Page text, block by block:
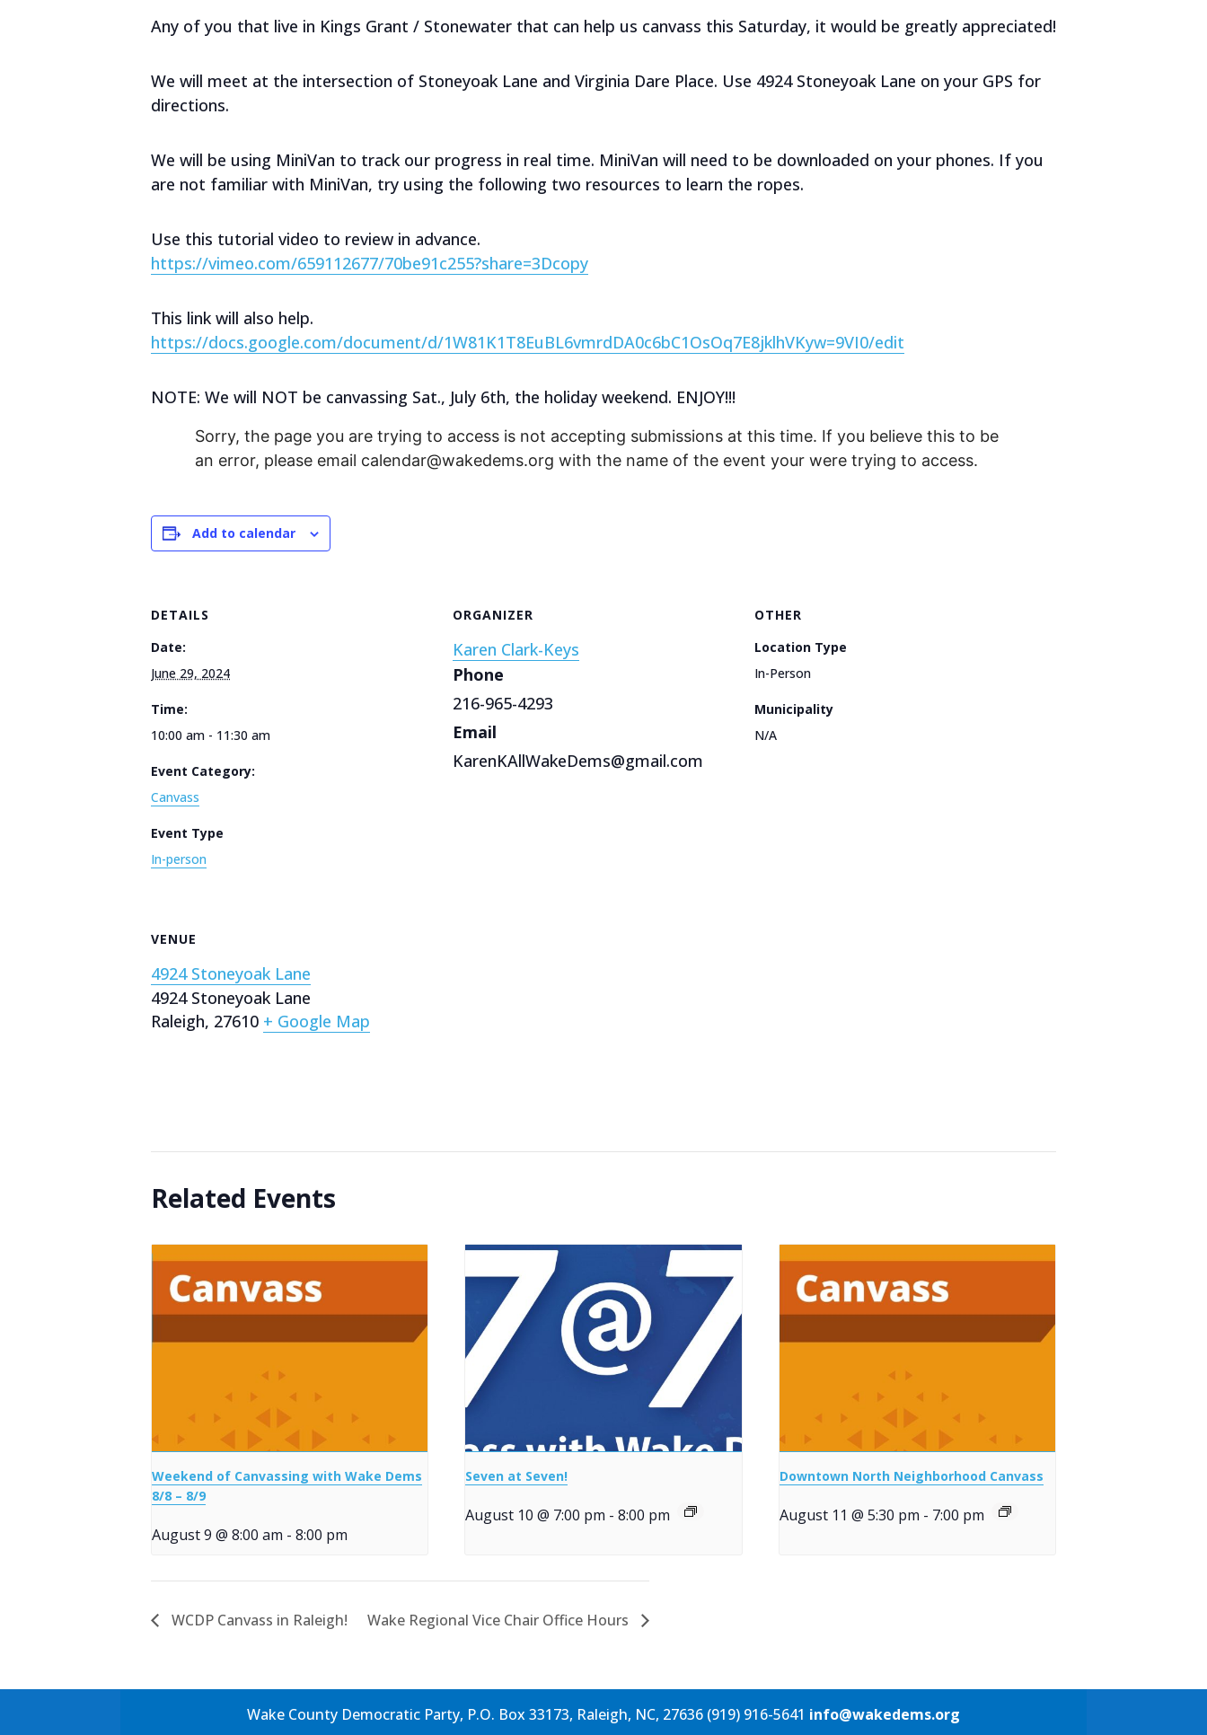
Any of you that live in Kings Grant / Stonewater that can help us canvass this Saturday, it would be greatly appreciated!
We will meet at the intersection of Stoneyoak Lane and Virginia Dare Place. Use 4924 Stoneyoak Lane on your GPS for
directions.
We will be using MiniVan to track our progress in real time. MiniVan will need to be downloaded on your phones. If you
are not familiar with MiniVan, try using the following two resources to learn the ropes.
Use this tutorial video to review in advance.
https://vimeo.com/659112677/70be91c255?share=3Dcopy
This link will also help.
https://docs.google.com/document/d/1W81K1T8EuBL6vmrdDA0c6bC1OsOq7E8jklhVKyw=9VI0/edit
NOTE: We will NOT be canvassing Sat., July 6th, the holiday weekend. ENJOY!!!
Sorry, the page you are trying to access is not accepting submissions at this time. If you believe this to be
an error, please email calendar@wakedems.org with the name of the event your were trying to access.
Add to calendar
DETAILS
Date:
June 29, 2024
Time:
10:00 am - 11:30 am
Event Category:
Canvass
Event Type
In-person
ORGANIZER
Karen Clark-Keys
Phone
216-965-4293
Email
KarenKAllWakeDems@gmail.com
OTHER
Location Type
In-Person
Municipality
N/A
VENUE
4924 Stoneyoak Lane
4924 Stoneyoak Lane
Raleigh, 27610 + Google Map
Related Events
Weekend of Canvassing with Wake Dems
8/8 – 8/9
August 9 @ 8:00 am - 8:00 pm
Seven at Seven!
August 10 @ 7:00 pm - 8:00 pm
Downtown North Neighborhood Canvass
August 11 @ 5:30 pm - 7:00 pm
WCDP Canvass in Raleigh! Wake Regional Vice Chair Office Hours
Wake County Democratic Party, P.O. Box 33173, Raleigh, NC, 27636 (919) 916-5641 info@wakedems.org